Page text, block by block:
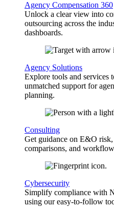
Agency Compensation 360
Unlock a clear view into
outsourcing across the
dashboards.
Agency Solutions
Explore tools and services
unmatched support for
planning.
Consulting
Get guidance on E&O
comparisons, and
Cybersecurity
Simplify compliance with
using our easy-to-follow